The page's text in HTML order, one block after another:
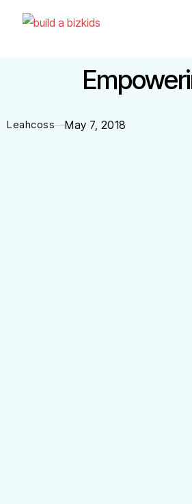
Leahcoss May 7, 2018